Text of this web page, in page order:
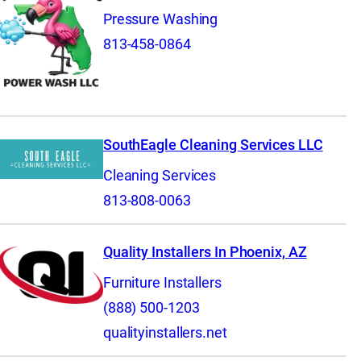
Pressure Washing
813-458-0864
SouthEagle Cleaning Services LLC
Cleaning Services
813-808-0063
Quality Installers In Phoenix, AZ
Furniture Installers
(888) 500-1203
qualityinstallers.net